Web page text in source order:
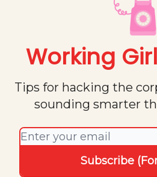
Working
Tips for hacking the
sounding smarter